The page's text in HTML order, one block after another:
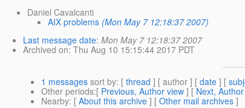
Daniel Cavalcanti
AIX problems (Mon May 7 12:18:37 2007)
Last message date: Mon May 7 12:18:37 2007
Archived on: Thu Aug 10 15:15:44 2017 PDT
1 messages sort by: [ thread ] [ author ] [ date ] [
Other periods:[ Previous, Author view ] [ Next,
Nearby: [ About this archive ] [ Other mail archives ]